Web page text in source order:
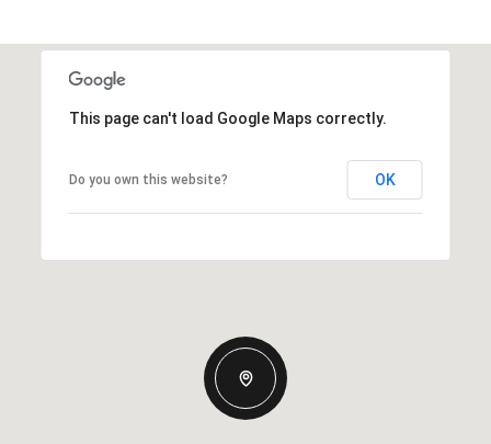
This page can't load Google Maps correctly.
Do you own this website? OK